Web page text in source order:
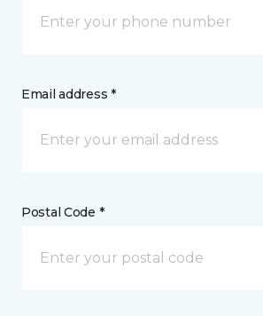
Email address *
Postal Code *